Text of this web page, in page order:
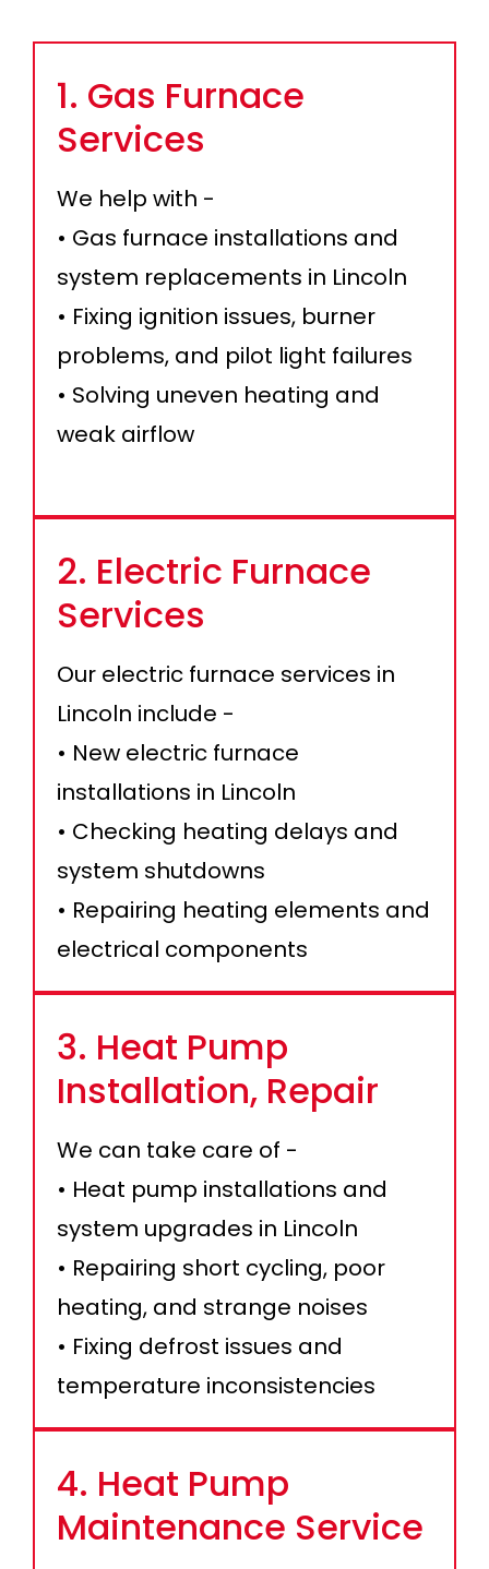
1. Gas Furnace
Services
We help with -
• Gas furnace installations and
system replacements in Lincoln
• Fixing ignition issues, burner
problems, and pilot light failures
• Solving uneven heating and
weak airflow
2. Electric Furnace
Services
Our electric furnace services in
Lincoln include -
• New electric furnace
installations in Lincoln
• Checking heating delays and
system shutdowns
• Repairing heating elements and
electrical components
3. Heat Pump
Installation, Repair
We can take care of -
• Heat pump installations and
system upgrades in Lincoln
• Repairing short cycling, poor
heating, and strange noises
• Fixing defrost issues and
temperature inconsistencies
4. Heat Pump
Maintenance Service